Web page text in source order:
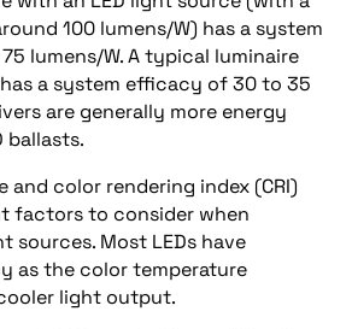
100 lumens/W) has a system
lumens/W. A typical luminaire
a system efficacy of 30 to 35
are generally more energy
ballasts.
and color rendering index (CRI)
factors to consider when
sources. Most LEDs have
as the color temperature
light output.